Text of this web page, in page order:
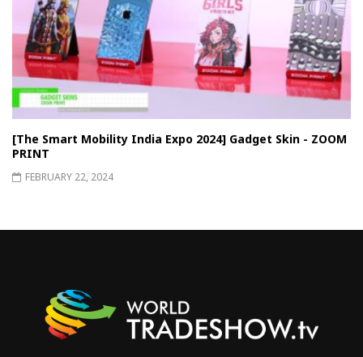
[The Smart Mobility India Expo 2024] Gadget Skin - ZOOM
PRINT
FEBRUARY 22, 2024